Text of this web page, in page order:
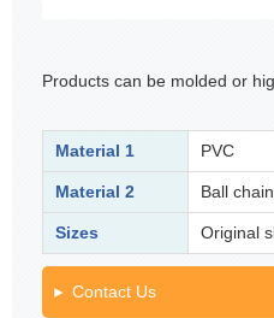
Products can be molded or
Material 1 PVC
Material 2 Ball chain
Sizes Original
Contact Us